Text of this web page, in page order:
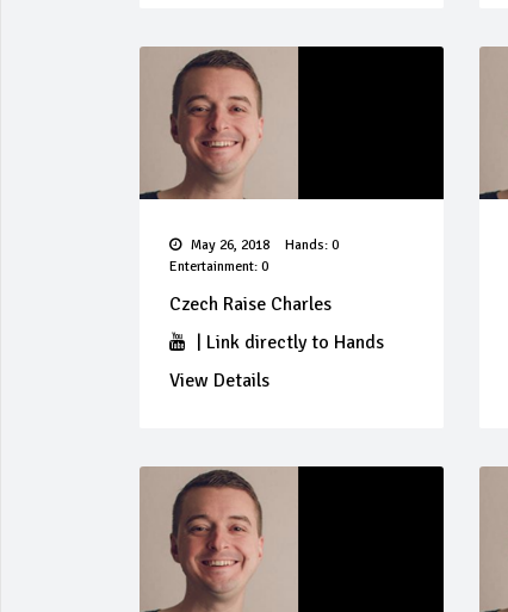
May 26, 2018
Hands: 0
Entertainment: 0
Czech Raise Charles
| Link directly to Hands
View Details